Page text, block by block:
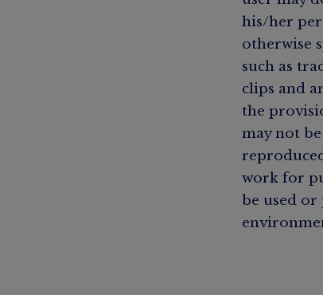
his/her
otherwise
such as
clips and
the
may not
work for
be used